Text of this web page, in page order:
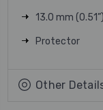
13.0 mm
Protector
Other